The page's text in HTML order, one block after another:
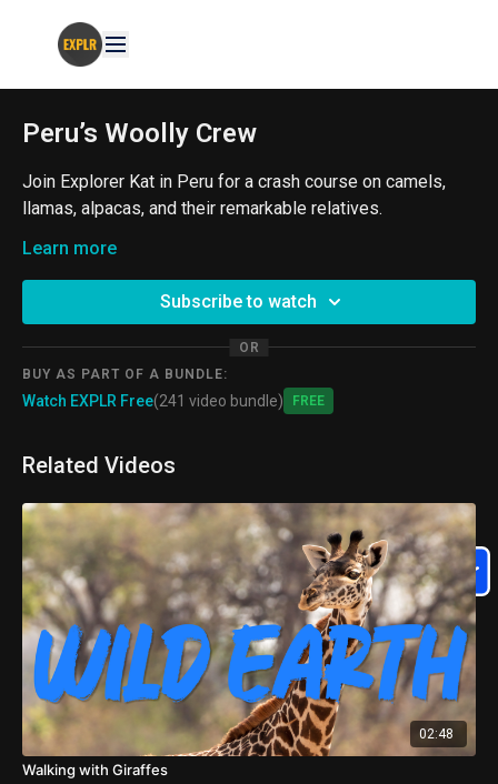
Peru’s Woolly Crew
Join Explorer Kat in Peru for a crash course on camels,
llamas, alpacas, and their remarkable relatives.
From the ProjectExplorer Archives
#Camelids #Peru #Wildlife
Learn more
Subscribe to watch
OR
BUY AS PART OF A BUNDLE:
Watch EXPLR Free(241 video bundle) Free
Related Videos
02:48
Walking with Giraffes